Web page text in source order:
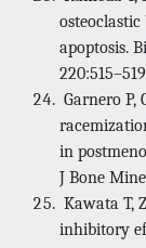
apoptosis.
Garnero P,
in
J Bone
Kawata T,
inhibitory